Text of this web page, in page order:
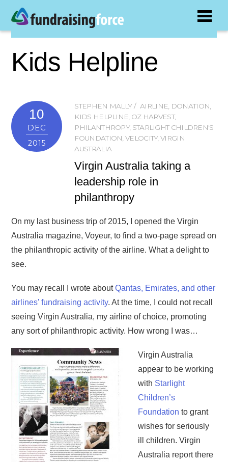
Kids Helpline
10
DEC
2015
STEPHEN MALLY AIRLINE, DONATION,
KIDS HELPLINE, OZ HARVEST,
PHILANTHROPY, STARLIGHT CHILDREN'S
FOUNDATION,VELOCITY,VIRGIN
AUSTRALIA
Virgin Australia taking a
leadership role in
philanthropy
On my last business trip of 2015, I opened the Virgin
Australia magazine, Voyeur, to find a two-page spread on
the philanthropic activity of the airline. What a delight to
see.
You may recall I wrote aboutQantas, Emirates, and other
airlines’ fundraising activity. At the time, I could not recall
seeing Virgin Australia, my airline of choice, promoting
any sort of philanthropic activity. How wrong I was…
Virgin Australia
appear to be working
with Starlight
Children’s
Foundation to grant
wishes for seriously
ill children. Virgin
Australia report there